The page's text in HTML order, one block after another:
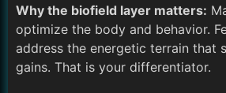
Why the biofield layer matters:
optimize the body and behavior.
address the energetic terrain that
gains. That is your differentiator.